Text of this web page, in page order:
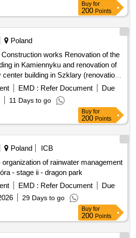
Buy for
200 Points
Poland
works Renovation of the
in Kamiennyku and renovation of
building in Szklary (renovations
flood)EMD : Refer Document
Due
11 Days to go
Buy for
200 Points
Poland
ICB
of rainwater management
- stage ii - dragon park
EMD : Refer Document
Due
29 Days to go
Buy for
200 Points